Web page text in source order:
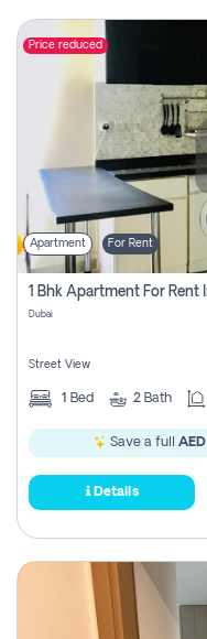
Price reduced
Apartment For Rent
Dubai
Street View
1 Bed 2 Bath
Save a full
Details